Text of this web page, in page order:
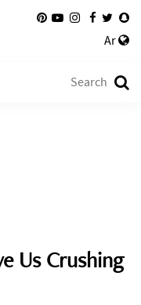
Ar
Us Crushing